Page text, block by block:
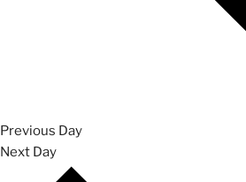
Previous Day
Next Day